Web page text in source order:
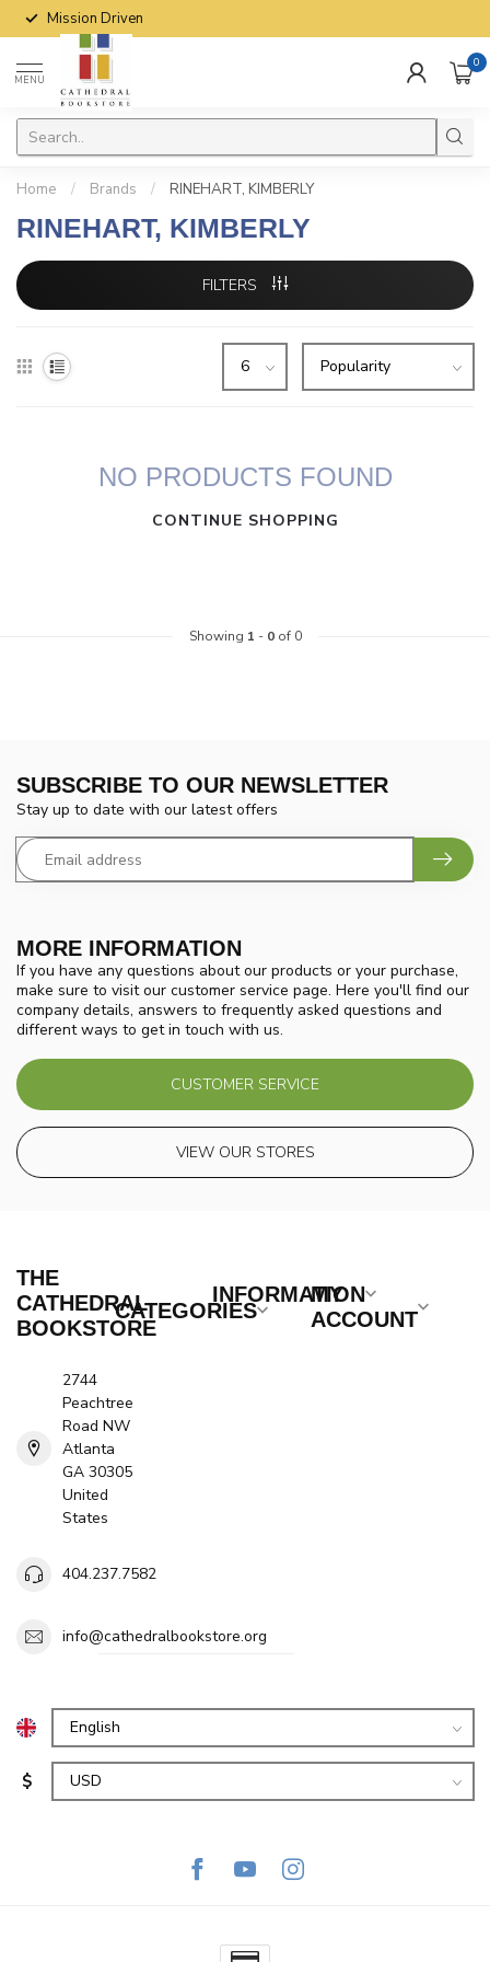
Mission Driven
MENU
0
Home / Brands / RINEHART, KIMBERLY
RINEHART, KIMBERLY
FILTERS
NO PRODUCTS FOUND
CONTINUE SHOPPING
Showing 1 - 0of 0
MORE INFORMATION
If you have any questions about our products or your purchase,
make sure to visit our customer service page. Here you'll find our
company details, answers to frequently asked questions and
different ways to get in touch with us.
CUSTOMER SERVICE
VIEW OUR STORES
SUBSCRIBE TO OUR NEWSLETTER
Stay up to date with our latest offers
THE
CATHEDRAL
BOOKSTORE
2744
Peachtree
Road NW
Atlanta
GA 30305
United
States
404.237.7582
info@cathedralbookstore.org
CATEGORIES
INFORMATION
MY
ACCOUNT
$